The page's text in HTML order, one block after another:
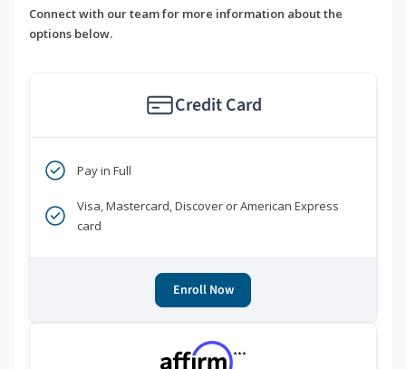
Connect with our team for more information about the
options below.
Credit Card
Pay in Full
Visa, Mastercard, Discover or American Express
card
Enroll Now
***